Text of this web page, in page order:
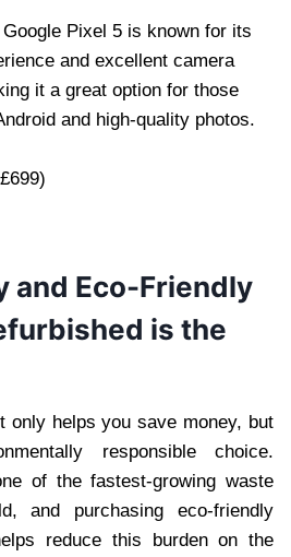
Pixel 5 is known for its
and excellent camera
it a great option for those
and high-quality photos.
and Eco-Friendly
is the
only helps you save money, but
responsible choice.
of the fastest-growing waste
and purchasing eco-friendly
reduce this burden on the